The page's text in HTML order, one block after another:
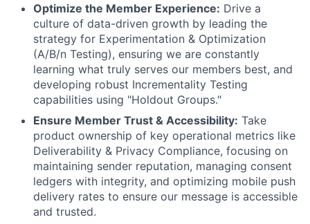
Optimize the Member Experience: Drive a
culture of data-driven growth by leading the
strategy for Experimentation & Optimization
(A/B/n Testing), ensuring we are constantly
learning what truly serves our members best, and
developing robust Incrementality Testing
capabilities using "Holdout Groups."
Ensure Member Trust & Accessibility: Take
product ownership of key operational metrics like
Deliverability & Privacy Compliance, focusing on
maintaining sender reputation, managing consent
ledgers with integrity, and optimizing mobile push
delivery rates to ensure our message is accessible
and trusted.